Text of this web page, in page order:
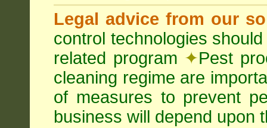
Legal advice from our
control technologies
related program ✦Pest
cleaning regime are
of measures to prevent
business will depend upon